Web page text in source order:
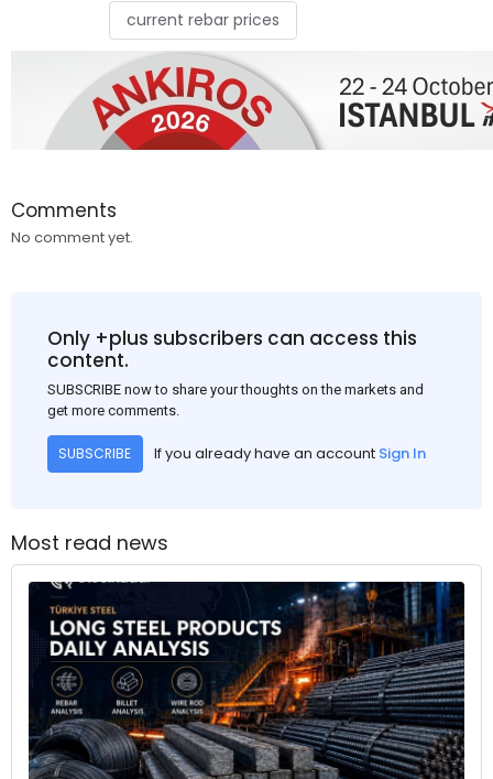
current rebar prices
Comments
No comment yet.
Only +plus subscribers can access this
content.
SUBSCRIBE now to share your thoughts on the markets and
get more comments.
SUBSCRIBE If you already have an account Sign In
Most read news